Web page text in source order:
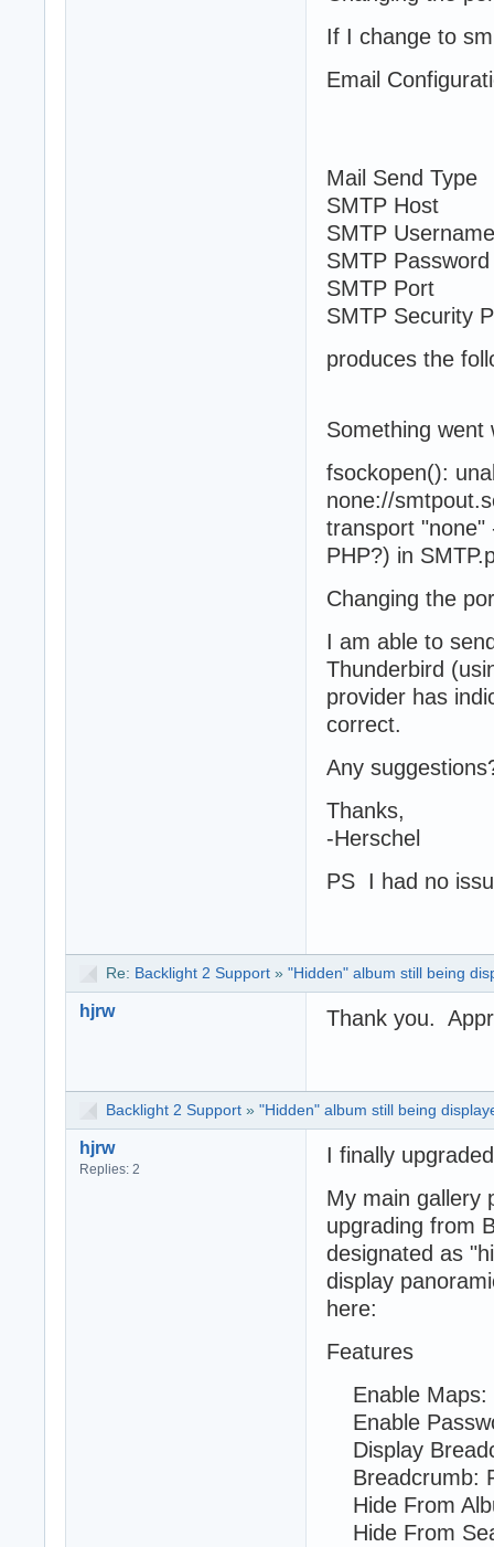
If I change to
Email
Mail Send
SMTP Host
SMTP
SMTP
SMTP
SMTP Security
produces the
Something went
fsockopen():
none://
transport "none"
PHP?) in
Changing the
I am able to
Thunderbird
provider has
correct.
Any
Thanks,
-Herschel
PS I had no
Re: Backlight 2 Support » "Hidden" album still being
hjrw Thank you.
Backlight 2 Support » "Hidden" album still being
hjrw
Replies: 2
I finally
My main gallery
upgrading from
designated as
display
here:
Features
Enable Maps:
Enable
Display
Breadcrumb:
Hide From
Hide From